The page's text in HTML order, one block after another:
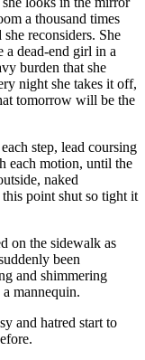
a thousand times
reconsiders. She
a dead-end girl in a
burden that she
night she takes it off,
tomorrow will be the
step, lead coursing
each motion, until the
naked
point shut so tight it
on the sidewalk as
been
and shimmering
mannequin.
and hatred start to